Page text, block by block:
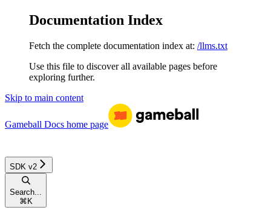
Documentation Index
Fetch the complete documentation index at: /llms.txt
Use this file to discover all available pages before
exploring further.
Skip to main content
Gameball Docs home page
SDK v2
Search...
⌘ K